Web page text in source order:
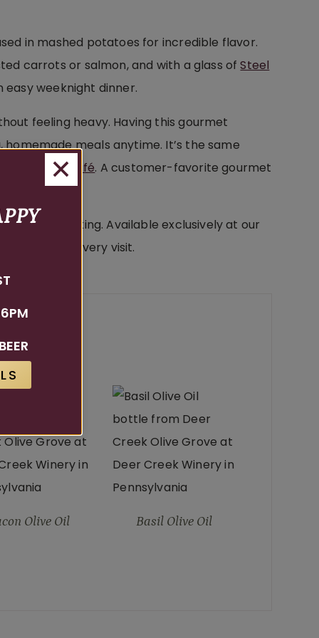
in mashed potatoes for incredible flavor.
carrots or salmon, and with a glass ofSteel
easy weeknight dinner.
feeling heavy. Having this gourmet
meals anytime. It’s the same
Estate Café. A customer-favorite gourmet
your cooking. Available exclusively at our
tasting on every visit.
Olive Oil Basil Olive Oil